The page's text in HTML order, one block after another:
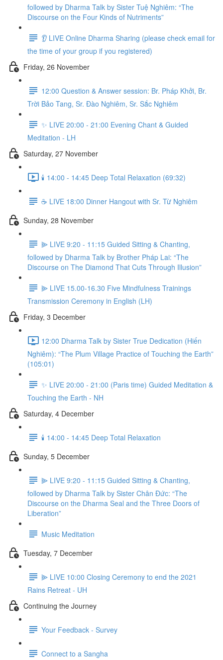
followed by Dharma Talk by Sister Tuệ Nghiêm: “The
Discourse on the Four Kinds of Nutriments”
👂 LIVE Online Dharma Sharing (please check email for
the time of your group if you registered)
Friday, 26 November
12:00 Question & Answer session: Br. Pháp Khởi, Br.
Trời Bảo Tang, Sr. Đào Nghiêm, Sr. Sắc Nghiêm
✨ LIVE 20:00 - 21:00 Evening Chant & Guided
Meditation - LH
Saturday, 27 November
🕯️ 14:00 - 14:45 Deep Total Relaxation (69:32)
☕️ LIVE 18:00 Dinner Hangout with Sr. Từ Nghiêm
Sunday, 28 November
⫸ LIVE 9:20 - 11:15 Guided Sitting & Chanting,
followed by Dharma Talk by Brother Pháp Lai: “The
Discourse on The Diamond That Cuts Through Illusion”
⫸ LIVE 15.00-16.30 Five Mindfulness Trainings
Transmission Ceremony in English (LH)
Friday, 3 December
12:00 Dharma Talk by Sister True Dedication (Hiến
Nghiêm): “The Plum Village Practice of Touching the Earth”
(105:01)
✨ LIVE 20:00 - 21:00 (Paris time) Guided Meditation &
Touching the Earth - NH
Saturday, 4 December
🕯️ 14:00 - 14:45 Deep Total Relaxation
Sunday, 5 December
⫸ LIVE 9:20 - 11:15 Guided Sitting & Chanting,
followed by Dharma Talk by Sister Chân Đức: “The
Discourse on the Dharma Seal and the Three Doors of
Liberation”
Music Meditation
Tuesday, 7 December
⫸ LIVE 10:00 Closing Ceremony to end the 2021
Rains Retreat - UH
Continuing the Journey
Your Feedback - Survey
Connect to a Sangha